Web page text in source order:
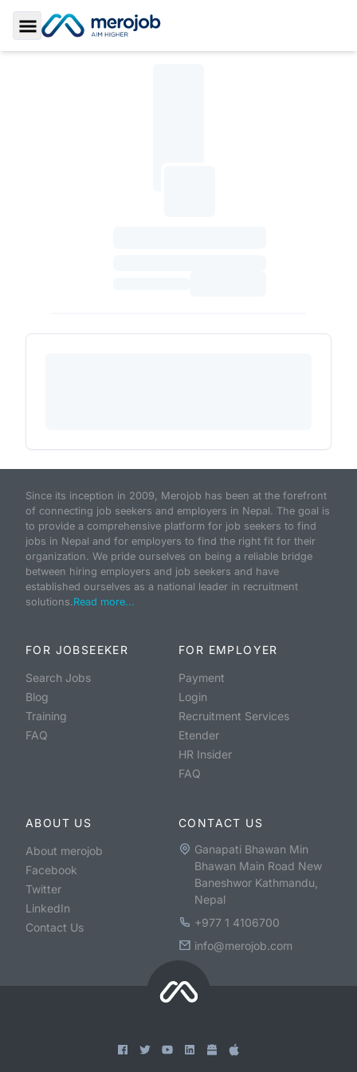
Toggle Sidebar
Since its inception in 2009, Merojob has been at the forefront
of connecting job seekers and employers in Nepal. The goal is
to provide a comprehensive platform for job seekers to find
jobs in Nepal and for employers to find the right fit for their
organization. We pride ourselves on being a reliable bridge
between hiring employers and job seekers and have
established ourselves as a national leader in recruitment
solutions.Read more...
FOR JOBSEEKER
Search Jobs
Blog
Training
FAQ
FOR EMPLOYER
Payment
Login
Recruitment Services
Etender
HR Insider
FAQ
ABOUT US
About merojob
Facebook
Twitter
LinkedIn
Contact Us
CONTACT US
Ganapati Bhawan Min
Bhawan Main Road New
Baneshwor Kathmandu,
Nepal
+977 1 4106700
info@merojob.com